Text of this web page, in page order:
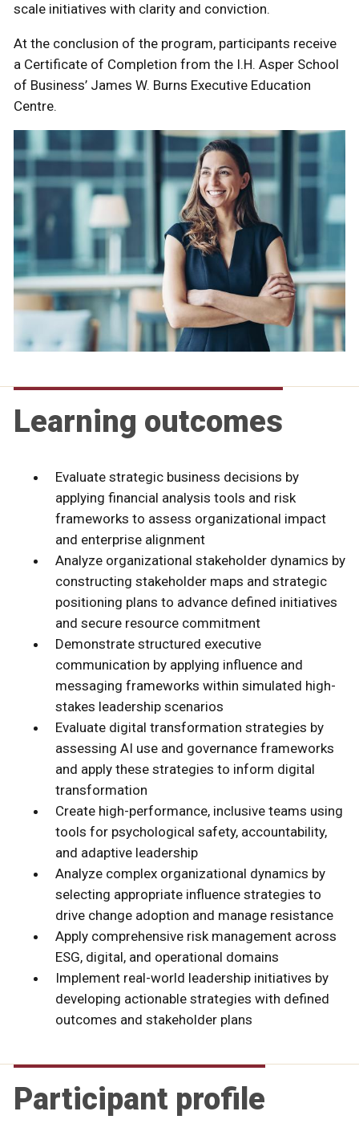
scale initiatives with clarity and conviction.
At the conclusion of the program, participants receive
a Certificate of Completion from the I.H. Asper School
of Business’ James W. Burns Executive Education
Centre.
Learning outcomes
Evaluate strategic business decisions by
applying financial analysis tools and risk
frameworks to assess organizational impact
and enterprise alignment
Analyze organizational stakeholder dynamics by
constructing stakeholder maps and strategic
positioning plans to advance defined initiatives
and secure resource commitment
Demonstrate structured executive
communication by applying influence and
messaging frameworks within simulated high-
stakes leadership scenarios
Evaluate digital transformation strategies by
assessing AI use and governance frameworks
and apply these strategies to inform digital
transformation
Create high-performance, inclusive teams using
tools for psychological safety, accountability,
and adaptive leadership
Analyze complex organizational dynamics by
selecting appropriate influence strategies to
drive change adoption and manage resistance
Apply comprehensive risk management across
ESG, digital, and operational domains
Implement real-world leadership initiatives by
developing actionable strategies with defined
outcomes and stakeholder plans
Participant profile